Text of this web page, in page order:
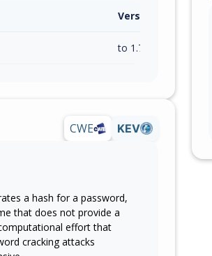
Version / Range
to 1.7.0 (inc)
CWE KEV
a hash for a password,
that does not provide a
effort that
cracking attacks